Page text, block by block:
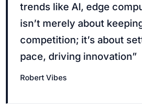
trends like AI, edge
isn’t merely about
competition; it’s about
pace, driving innovation”
Robert Vibes